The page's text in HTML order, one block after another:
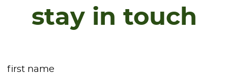
stay in touch